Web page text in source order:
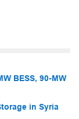
BESS, 90-MW
in Syria